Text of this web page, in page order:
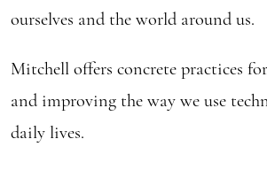
ourselves and the world around us.
Mitchell offers concrete practices
and improving the way we use
daily lives.